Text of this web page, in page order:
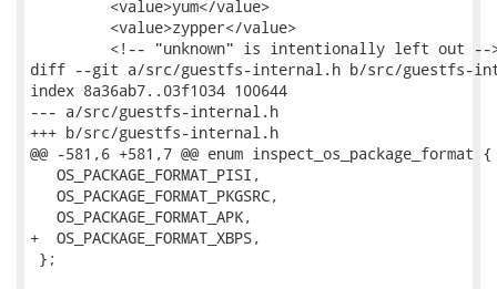
         <value>yum</value>
         <value>zypper</value>
<!-- "unknown" is intentionally left out --
diff --git a/src/guestfs-internal.h b/src/guestfs-
index 8a36ab7..03f1034 100644
--- a/src/guestfs-internal.h
+++ b/src/guestfs-internal.h
@@ -581,6 +581,7 @@ enum inspect_os_package_format {
   OS_PACKAGE_FORMAT_PISI,
   OS_PACKAGE_FORMAT_PKGSRC,
   OS_PACKAGE_FORMAT_APK,
+  OS_PACKAGE_FORMAT_XBPS,
};